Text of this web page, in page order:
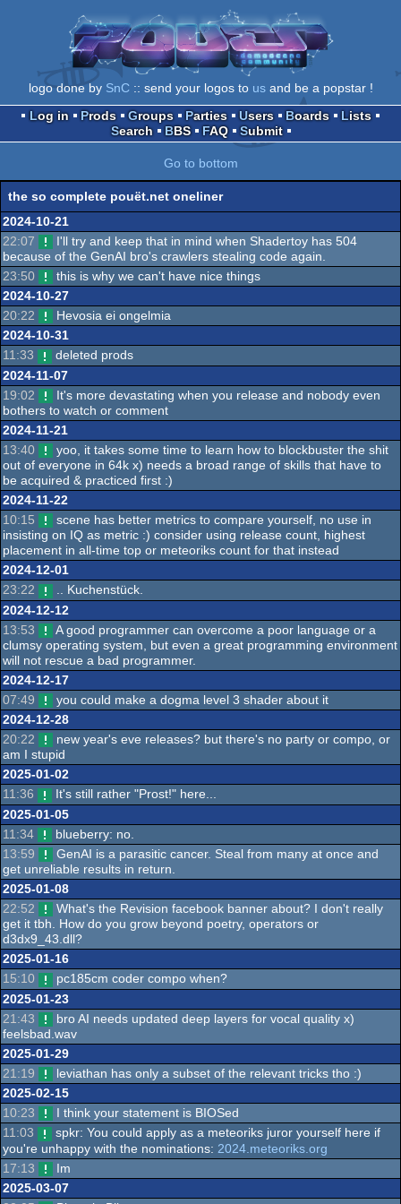
logo done by SnC:: send your logos to usand be a popstar !
Log in
Prods Groups Parties Users Boards
Lists
Search
BBS FAQ Submit
Go to bottom
the so complete pouët.net oneliner
2024-10-21
22:07
I'll try and keep that in mind when Shadertoy has 504
because of the GenAI bro's crawlers stealing code again.
23:50
this is why we can't have nice things
2024-10-27
20:22
Hevosia ei ongelmia
2024-10-31
11:33
deleted prods
2024-11-07
19:02
It's more devastating when you release and nobody even
bothers to watch or comment
2024-11-21
13:40
yoo, it takes some time to learn how to blockbuster the shit
out of everyone in 64k x) needs a broad range of skills that have to
be acquired & practiced first :)
2024-11-22
10:15
scene has better metrics to compare yourself, no use in
insisting on IQ as metric :) consider using release count, highest
placement in all-time top or meteoriks count for that instead
2024-12-01
23:22
.. Kuchenstück.
2024-12-12
13:53
A good programmer can overcome a poor language or a
clumsy operating system, but even a great programming environment
will not rescue a bad programmer.
2024-12-17
07:49
you could make a dogma level 3 shader about it
2024-12-28
20:22
new year's eve releases? but there's no party or compo, or
am I stupid
2025-01-02
11:36
It's still rather "Prost!" here...
2025-01-05
11:34
blueberry: no.
13:59
GenAI is a parasitic cancer. Steal from many at once and
get unreliable results in return.
2025-01-08
22:52
What's the Revision facebook banner about? I don't really
get it tbh. How do you grow beyond poetry, operators or
d3dx9_43.dll?
2025-01-16
15:10
pc185cm coder compo when?
2025-01-23
21:43
bro AI needs updated deep layers for vocal quality x)
feelsbad.wav
2025-01-29
21:19
leviathan has only a subset of the relevant tricks tho :)
2025-02-15
10:23
I think your statement is BIOSed
11:03
spkr: You could apply as a meteoriks juror yourself here if
you're unhappy with the nominations: 2024.meteoriks.org
17:13
Im
2025-03-07